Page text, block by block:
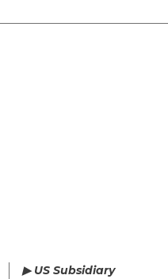
▶ US Subsidiary